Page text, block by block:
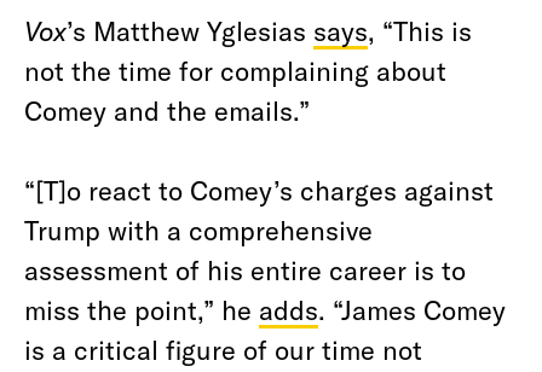
Vox’s Matthew Yglesias says, “This is
not the time for complaining about
Comey and the emails.”
“[T]o react to Comey’s charges against
Trump with a comprehensive
assessment of his entire career is to
miss the point,” he adds. “James Comey
is a critical figure of our time not